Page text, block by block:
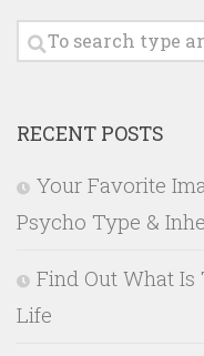
RECENT POSTS
Your Favorite
Psycho Type &
Find Out What Is
Life